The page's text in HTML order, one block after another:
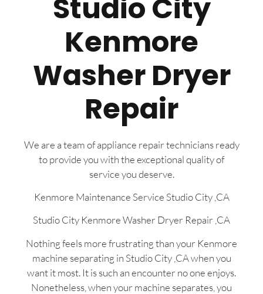
Studio City
Kenmore
Washer Dryer
Repair
We are a team of appliance repair technicians ready
to provide you with the exceptional quality of
service you deserve.
Kenmore Maintenance Service Studio City ,CA
Studio City Kenmore Washer Dryer Repair ,CA
Nothing feels more frustrating than your Kenmore
machine separating in Studio City ,CA when you
want it most. It is such an encounter no one enjoys.
Nonetheless, when your machine separates, you